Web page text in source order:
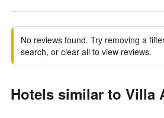
No reviews found. Try removing a
search, or clear all to view reviews.
Hotels similar to Villa